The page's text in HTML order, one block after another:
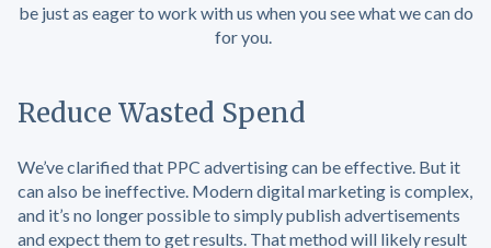
be just as eager to work with us when you see what we can do
for you.
Reduce Wasted Spend
We’ve clarified that PPC advertising can be effective. But it
can also be ineffective. Modern digital marketing is complex,
and it’s no longer possible to simply publish advertisements
and expect them to get results. That method will likely result